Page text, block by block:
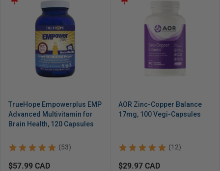
TrueHope Empowerplus EMP
Advanced Multivitamin for
Brain Health, 120 Capsules
(53)
Regular$57.99 CAD
AOR Zinc-Copper Balance
17mg, 100 Vegi-Capsules
(12)
Regular$29.97 CAD